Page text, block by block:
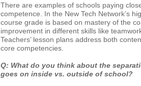
There are examples of schools paying
competence. In the New Tech Network’s
course grade is based on mastery of the
improvement in different skills like
Teachers’ lesson plans address both
core competencies.
Q: What do you think about the
goes on inside vs. outside ofschool?